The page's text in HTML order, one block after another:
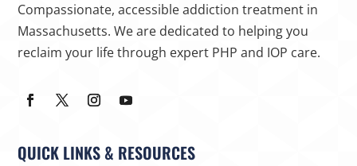
Compassionate, accessible addiction treatment in
Massachusetts. We are dedicated to helping you
reclaim your life through expert PHP and IOP care.
QUICK LINKS & RESOURCES